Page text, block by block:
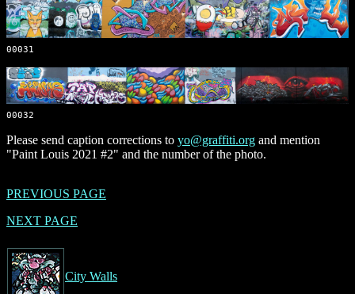
00031
00032
Please send caption corrections to yo@graffiti.org and mention
"Paint Louis 2021 #2" and the number of the photo.
PREVIOUS PAGE
NEXT PAGE
City Walls